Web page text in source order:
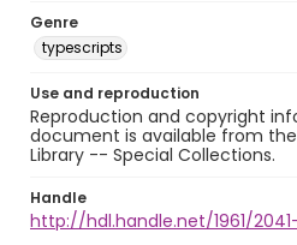
Genre
typescripts
Use and reproduction
Reproduction and copyright
document is available from
Library -- Special Collections.
Handle
http://hdl.handle.net/1961/